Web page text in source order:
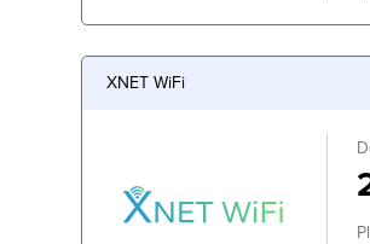
XNET WiFi